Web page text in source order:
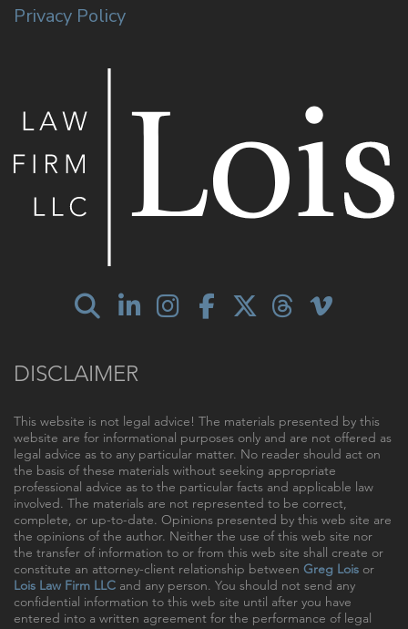
Privacy Policy
DISCLAIMER
This website is not legal advice! The materials presented by this
website are for informational purposes only and are not offered as
legal advice as to any particular matter. No reader should act on
the basis of these materials without seeking appropriate
professional advice as to the particular facts and applicable law
involved. The materials are not represented to be correct,
complete, or up-to-date. Opinions presented by this web site are
the opinions of the author. Neither the use of this web site nor
the transfer of information to or from this web site shall create or
constitute an attorney-client relationship between Greg Lois or
Lois Law Firm LLC and any person. You should not send any
confidential information to this web site until after you have
entered into a written agreement for the performance of legal